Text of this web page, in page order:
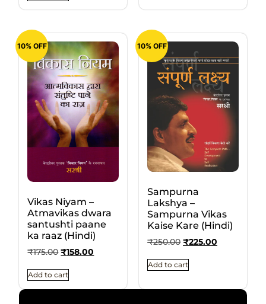
10% OFF
Vikas Niyam –
Atmavikas dwara
santushti paane
ka raaz (Hindi)
₹175.00 ₹158.00
Add to cart
10% OFF
Sampurna
Lakshya –
Sampurna Vikas
Kaise Kare (Hindi)
₹250.00 ₹225.00
Add to cart